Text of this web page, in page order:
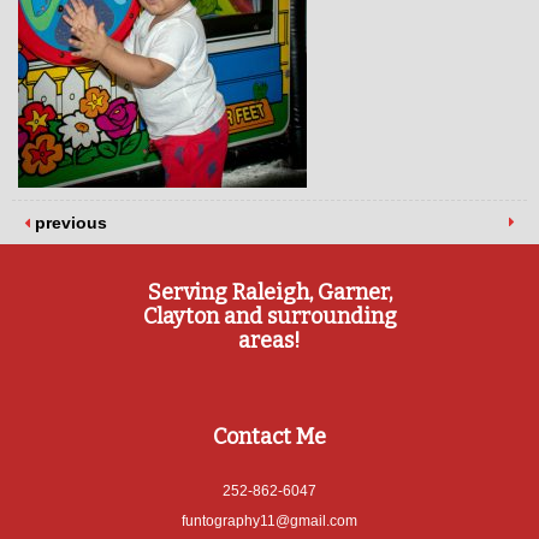
previous
Serving Raleigh, Garner,
Clayton and surrounding
areas!
Contact Me
252-862-6047
funtography11@gmail.com